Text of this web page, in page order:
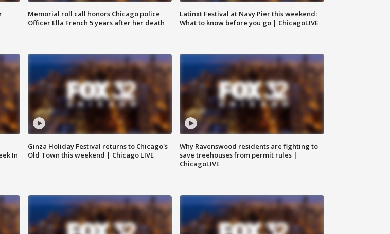
Memorial roll call honors Chicago police
Officer Ella French 5 years after her death
Latinxt Festival at Navy Pier this weekend:
What to know before you go | ChicagoLIVE
In
Ginza Holiday Festival returns to Chicago's
Old Town this weekend | Chicago LIVE
Why Ravenswood residents are fighting to
save treehouses from permit rules |
ChicagoLIVE